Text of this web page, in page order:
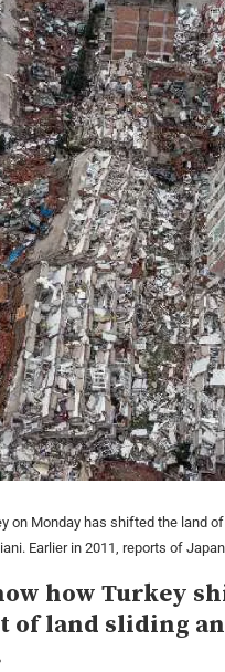
on Monday has shifted the land
Earlier in 2011, reports of
how Turkey
of land sliding